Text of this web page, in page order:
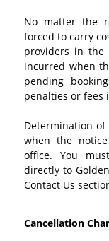
No matter the
forced to carry
providers in
incurred when
pending
penalties or fees
Determination
when the
office. You
directly to
Contact Us
Cancellation